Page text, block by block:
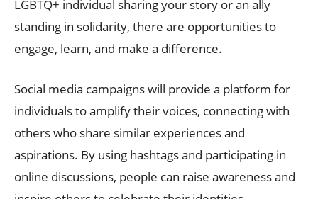
LGBTQ+ individual sharing your story or an ally
standing in solidarity, there are opportunities to
engage, learn, and make a difference.
Social media campaigns will provide a platform for
individuals to amplify their voices, connecting with
others who share similar experiences and
aspirations. By using hashtags and participating in
online discussions, people can raise awareness and